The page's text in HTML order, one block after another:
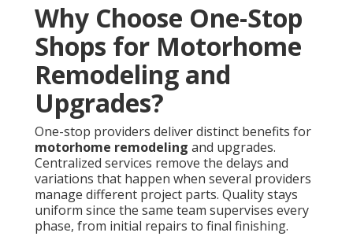
Why Choose One-Stop
Shops for Motorhome
Remodeling and
Upgrades?
One-stop providers deliver distinct benefits for
motorhome remodeling and upgrades.
Centralized services remove the delays and
variations that happen when several providers
manage different project parts. Quality stays
uniform since the same team supervises every
phase, from initial repairs to final finishing.